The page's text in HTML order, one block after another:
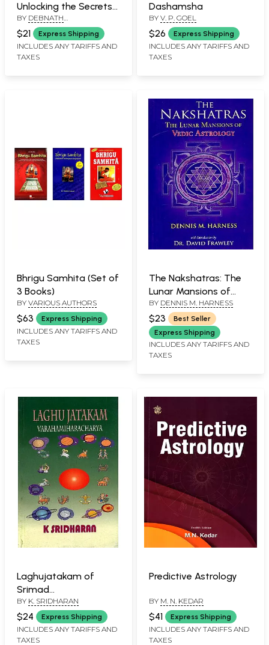
Unlocking the Secrets
of Vedic Astrology -
Volume 1
BY DEBNATH
BANDYOPADHYAY
$21 Express Shipping
INCLUDES ANY TARIFFS AND
TAXES
Dashamsha
BY V. P. GOEL
$26 Express Shipping
INCLUDES ANY TARIFFS AND
TAXES
Bhrigu Samhita (Set of
3 Books)
BY VARIOUS AUTHORS
$63 Express Shipping
INCLUDES ANY TARIFFS AND
TAXES
The Nakshatras: The
Lunar Mansions of
Vedic Astrology
BY DENNIS M. HARNESS
$23
Best Seller
Express Shipping
INCLUDES ANY TARIFFS AND
TAXES
Laghujatakam of
Srimad
Varahamihiracarya
(With the Tika of
Srimad Bhattotpala)
BY K. SRIDHARAN
$24 Express Shipping
INCLUDES ANY TARIFFS AND
TAXES
Predictive Astrology
BY M. N. KEDAR
$41 Express Shipping
INCLUDES ANY TARIFFS AND
TAXES